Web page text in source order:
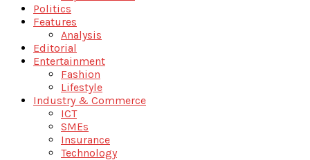
Politics
Features
Analysis
Editorial
Entertainment
Fashion
Lifestyle
Industry & Commerce
ICT
SMEs
Insurance
Technology